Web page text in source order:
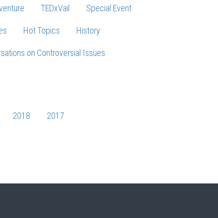
TEDxVail Special Event
Hot Topics History
on Controversial Issues
2018 2017